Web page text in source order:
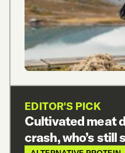
EDITOR'S PICK
Cultivated meat
crash, who’s still